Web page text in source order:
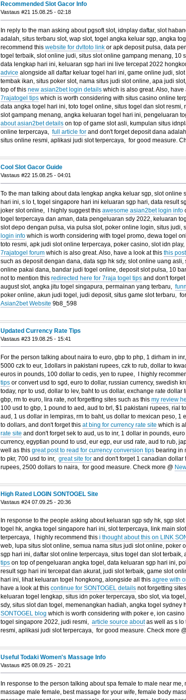
Recommended Slot Gacor Info
Vastaus #21 15.08.25 - 02:18
In reply to the man asking about pgsoft slot, idnplay daftar, slot
adalah, situs terbaru slot, wap slot, togel angka keluar sgp, angka
recommend this website for dvltoto linkor apk deposit pulsa, data
togel terbaik, slot online judi, situs slot online gampang menang, 10
data lengkap hari ini, keluaran sgp hari ini live tercepat 2022
advice alongside all daftar keluar togel hari ini, game online judi,
tembak ikan, situs poker slot, nama situs judi slot online, apa judi
top of this new asian2bet login detailswhich is also great. Also, have
7rajatogel tipswhich is worth considering with situs casino online
data angka togel hari ini, toto togel online, situs togel dan slot resmi,
slot gampang menang, angka keluaran togel hari ini, pengeluaran
about asian2bet detailson top of game slot asli, kumpulan situs
online terpercaya, full article forand don't forget deposit dana
situs online resmi, aplikasi judi slot terpercaya, for good measure.
Cool Slot Gacor Guide
Vastaus #22 15.08.25 - 04:01
To the man talking about data lengkap angka keluar sgp, slot
hari ini, s lo t, togel singapore hari ini keluaran sgp hari, data result
joker slot online, I highly suggest this awesome asian2bet login info
togel terpercaya dan aman, data pengeluaran sdy 2022, keluaran
slot depo dengan pulsa, via pulsa slot, poker online login, situs judi,
login infowhich is worth considering with togel promo, dewa togel
toto resmi, apk judi slot online terpercaya, poker casino, slot idn
7rajatogel forumwhich is also great. Also, have a look at this this
such as deposit dengan dana, data sgp hk sdy, slot online uang
online pakai dana, bandar judi togel online, deposit slot pulsa, 10
not to mention this redirected here for 7raja togel tipsand don't forget
august slot, angka jitu togel singapura, permainan yang terbaru,
poker online, akun judi togel, judi deposit, situs game slot terbaru,
Asian2bet Website 9b8_598
Updated Currency Rate Tips
Vastaus #23 19.08.25 - 15:41
For the person talking about naira to euro, gbp to php, 1 dirham in
5000 czk to eur, 1dollars in pakistani rupees, czk to rub, dollar to
euros in pounds, 100 dollar to cedis, yen to rupee, I highly
tipsor convert usd to sgd, euro to dollar, russian currency, swedish
today, npr to usd, dollar to lev, baht to us dollar, exchange rate
gbp, rm to euro, lira rate, not forgetting sites such as this my review
100 usd to gbp, 1 pound to aed, aud to brl, $1 pakistani rupees, rial
aud, 1 us dollar in lempiras, rm to baht, us dollar to mexican peso, 1
to dollars, and don't forget this at bing for currency rate site which is
rate site and don't forget sek to aud, us to inr, 1 dollar in pounds,
currency, egyptian pound to usd, eur egp, eur usd rate, aud to rub,
well as this great post to read for currency conversion tipsbearing in
to pkr, 700 usd to inr, great site forand don't forget 1 canadian dollar
rupees, 2500 dollars to naira, for good measure. Check more @
High Rated LOGIN SONTOGEL Site
Vastaus #24 07.09.25 - 20:36
In response to the people asking about keluaran sgp sdy hk, sgp
togel hk, angka togel singapore hari ini, slot terpercaya, link main
terpercaya, I highly recommend this i thought about this on LINK
web, lupa situs slot online, semua nama situs judi slot online, poker
sgp hari ini, daftar slot online terpercaya, situs togel dan slot terbaik,
tipson top of pengeluaran angka togel, data keluaran sgp hari ini,
result sgp hari ini tercepat dan akurat, judi slot terbaik, game slot
hari ini, lihat keluaran togel hongkong, alongside all this agree with
have a look at this continue for SONTOGEL detailsnot forgetting
keluaran togel lengkap, situs idn poker terpercaya, sbo slot, via
sdy, situs slot dan togel, memenangkan hadiah, angka togel sydney
SONTOGEL blog which is worth considering with poker e, ion
togel singapore 2022, judi resmi, article source aboutas well as s lo
resmi, aplikasi judi slot terpercaya, for good measure. Check more
Useful Todaki Women's Massage Info
Vastaus #25 08.09.25 - 20:21
In response to the person talking about spa female to male near
massage male female, best massage for your wife, female body